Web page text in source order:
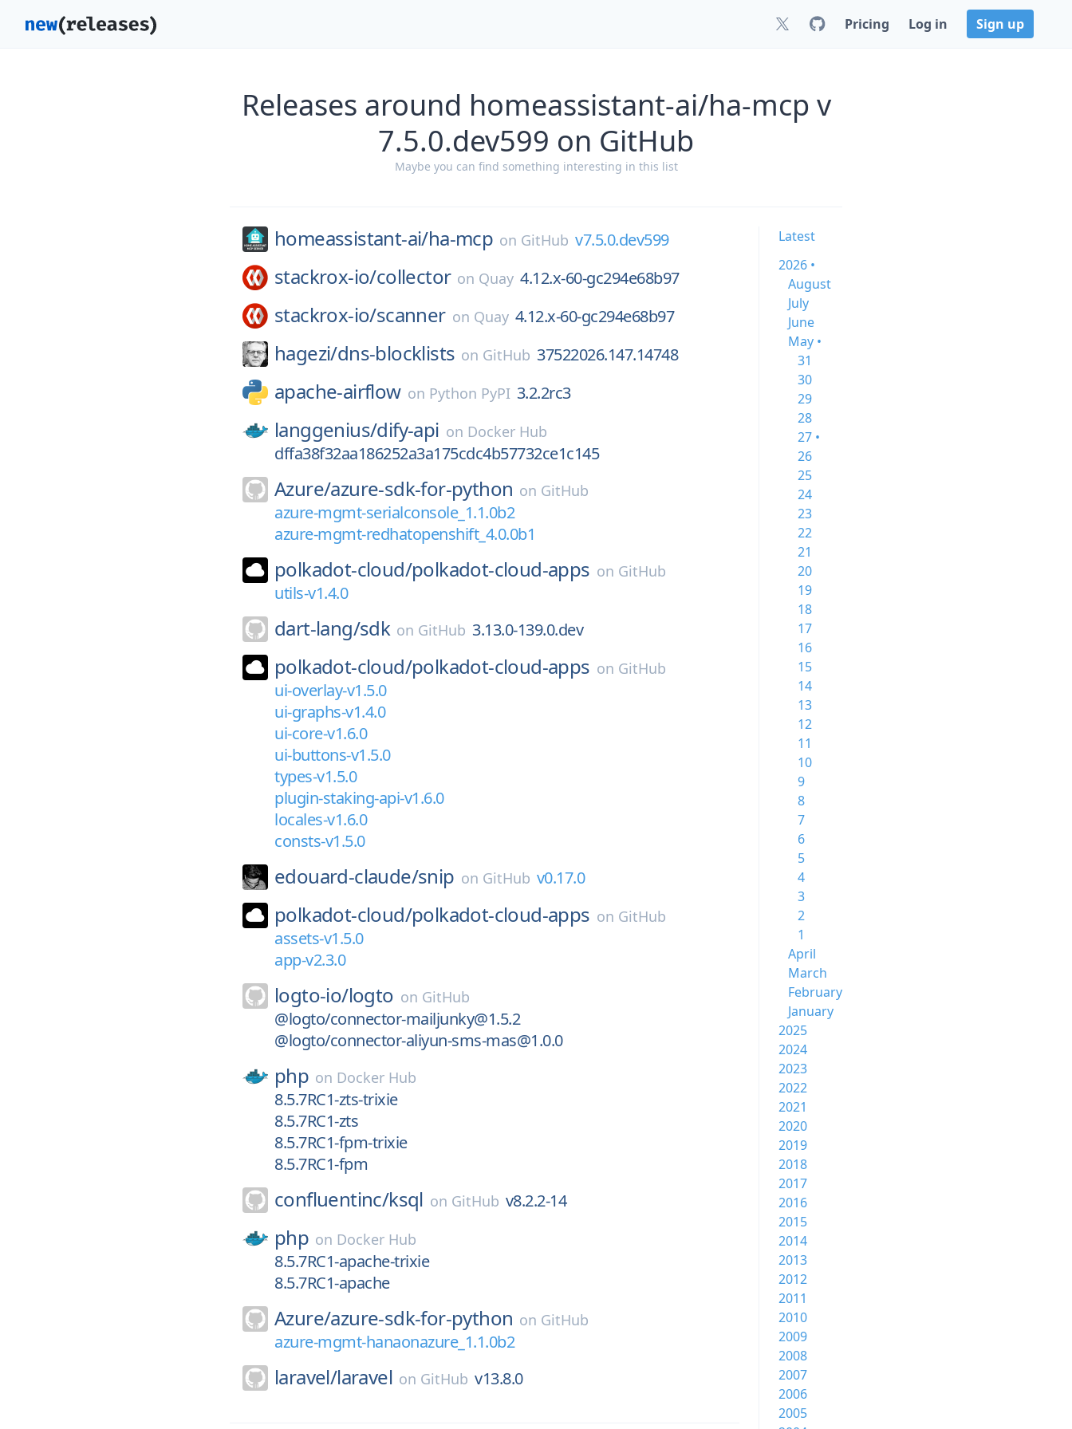
Pricing Log in Sign up
Releases around homeassistant-ai/ha-mcp v
7.5.0.dev599 on GitHub
Maybe you can find something interesting in this list
homeassistant-ai/ha-mcp on GitHub v7.5.0.dev599
stackrox-io/collector on Quay 4.12.x-60-gc294e68b97
stackrox-io/scanner on Quay 4.12.x-60-gc294e68b97
hagezi/dns-blocklists on GitHub 37522026.147.14748
apache-airflow on Python PyPI 3.2.2rc3
langgenius/dify-api on Docker Hub
dffa38f32aa186252a3a175cdc4b57732ce1c145
Azure/azure-sdk-for-python on GitHub
azure-mgmt-serialconsole_1.1.0b2
azure-mgmt-redhatopenshift_4.0.0b1
polkadot-cloud/polkadot-cloud-apps on GitHub
utils-v1.4.0
dart-lang/sdk on GitHub 3.13.0-139.0.dev
polkadot-cloud/polkadot-cloud-apps on GitHub
ui-overlay-v1.5.0
ui-graphs-v1.4.0
ui-core-v1.6.0
ui-buttons-v1.5.0
types-v1.5.0
plugin-staking-api-v1.6.0
locales-v1.6.0
consts-v1.5.0
edouard-claude/snip on GitHub v0.17.0
polkadot-cloud/polkadot-cloud-apps on GitHub
assets-v1.5.0
app-v2.3.0
logto-io/logto on GitHub
@logto/connector-mailjunky@1.5.2
@logto/connector-aliyun-sms-mas@1.0.0
php on Docker Hub
8.5.7RC1-zts-trixie
8.5.7RC1-zts
8.5.7RC1-fpm-trixie
8.5.7RC1-fpm
confluentinc/ksql on GitHub v8.2.2-14
php on Docker Hub
8.5.7RC1-apache-trixie
8.5.7RC1-apache
Azure/azure-sdk-for-python on GitHub
azure-mgmt-hanaonazure_1.1.0b2
laravel/laravel on GitHub v13.8.0
Latest
2026 •
August
July
June
May •
31
30
29
28
27 •
26
25
24
23
22
21
20
19
18
17
16
15
14
13
12
11
10
9
8
7
6
5
4
3
2
1
April
March
February
January
2025
2024
2023
2022
2021
2020
2019
2018
2017
2016
2015
2014
2013
2012
2011
2010
2009
2008
2007
2006
2005